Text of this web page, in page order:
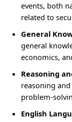
events, both
related to
General
general
economics,
Reasoning
reasoning
problem-
English